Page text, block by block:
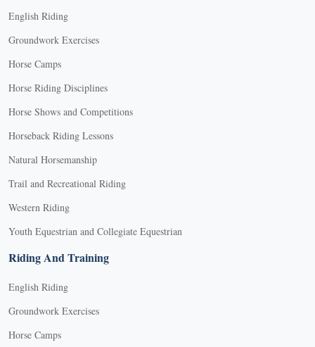
English Riding
Groundwork Exercises
Horse Camps
Horse Riding Disciplines
Horse Shows and Competitions
Horseback Riding Lessons
Natural Horsemanship
Trail and Recreational Riding
Western Riding
Youth Equestrian and Collegiate Equestrian
Riding And Training
English Riding
Groundwork Exercises
Horse Camps